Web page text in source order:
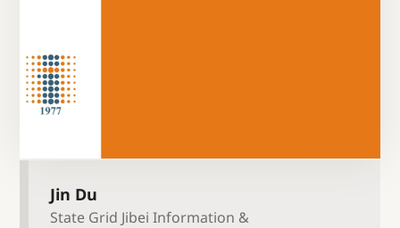
Jin Du
State Grid Jibei Information &